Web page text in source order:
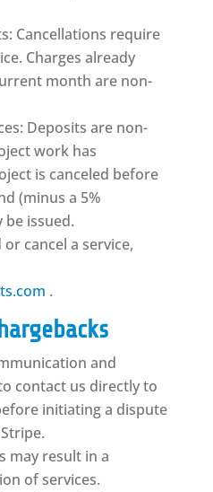
Cancellations require
Charges already
month are non-
Deposits are non-
work has
is canceled before
(minus a 5%
be issued.
cancel a service,
.
and
contact us directly to
initiating a dispute
may result in a
of services.